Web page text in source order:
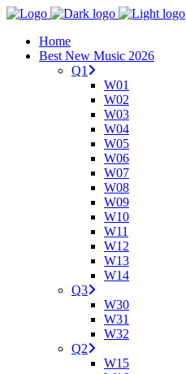
Home
Best New Music 2026
Q1
W01
W02
W03
W04
W05
W06
W07
W08
W09
W10
W11
W12
W13
W14
Q3
W30
W31
W32
Q2
W15